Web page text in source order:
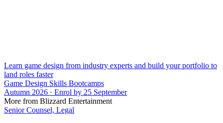
Learn game design from industry experts and build your portfolio to
land roles faster
Game Design Skills Bootcamps
Autumn 2026 · Enrol by 25 September
More from Blizzard Entertainment
Senior Counsel, Legal